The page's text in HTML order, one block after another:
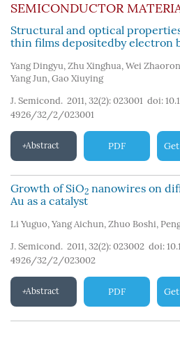
SEMICONDUCTOR
Structural and optical
thin films depositedby electron
Yang Dingyu, Zhu Xinghua, Wei
Yang Jun, Gao Xiuying
J. Semicond. 2011, 32(2): 023001 doi:
4926/32/2/023001
Abstract PDF
Growth of SiO2 nanowires on
Au as a catalyst
Li Yuguo, Yang Aichun, Zhuo Boshi,
J. Semicond. 2011, 32(2): 023002 doi:
4926/32/2/023002
Abstract PDF